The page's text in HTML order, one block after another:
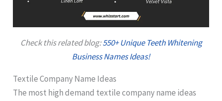
Check this related blog:550+ Unique Teeth Whitening
Business Names Ideas!
Textile Company Name Ideas
The most high demand textile company name ideas